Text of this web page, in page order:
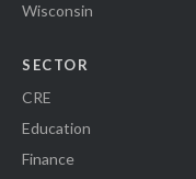
Wisconsin
SECTOR
CRE
Education
Finance